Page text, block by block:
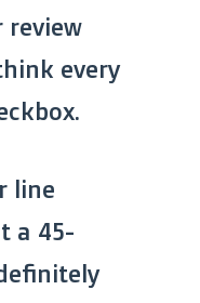
review
every
line
a 45-